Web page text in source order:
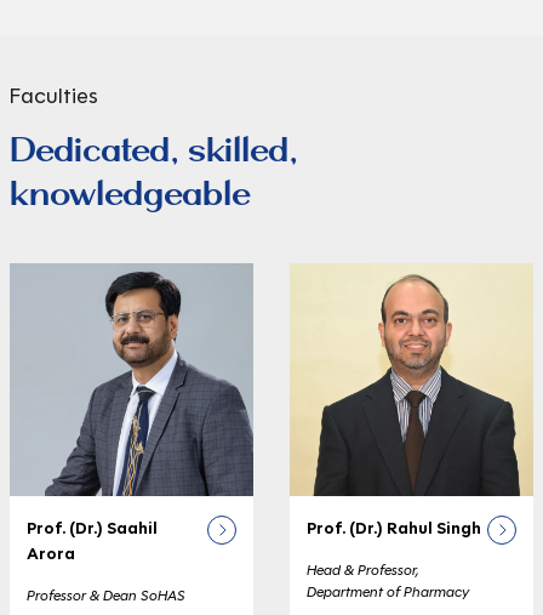
Faculties
Dedicated, skilled,
knowledgeable
Prof. (Dr.) Saahil
Arora
Professor & Dean SoHAS
Prof. (Dr.) Rahul Singh
Head & Professor,
Department of Pharmacy